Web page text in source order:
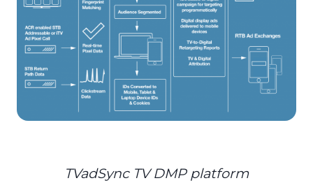
TVadSync TV DMP platform